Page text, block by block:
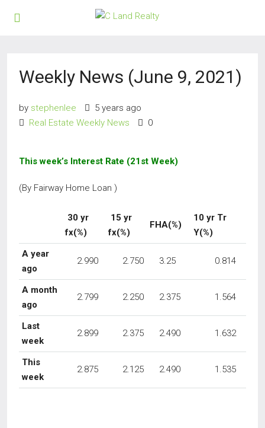
Weekly News (June 9, 2021)
by stephenlee
5 years ago
Real Estate Weekly News
0
This week’s Interest Rate (21st Week)
(By Fairway Home Loan )
30 yr
fx(%)
15 yr
fx(%)
FHA(%)
10 yr Tr
Y(%)
A year
ago
2.990 2.750 3.25 0.814
A month
ago
2.799 2.250 2.375 1.564
Last
week
2.899 2.375 2.490 1.632
This
week
2.875 2.125 2.490 1.535